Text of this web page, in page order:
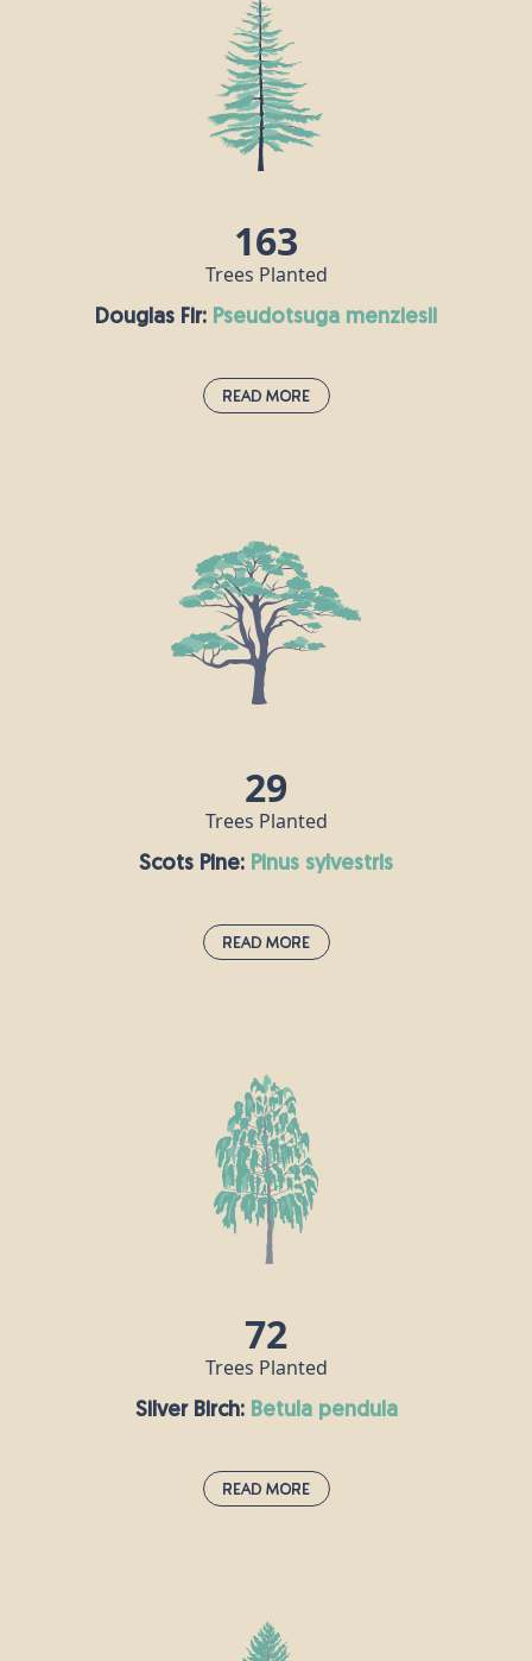
163
Trees Planted
Douglas Fir: pseudotsuga menziesii
Read More
North America in the 1800s. These fragrant
evergreen members of the pine family can live for
up to 1,000 years, but are often cut down for use as
Christmas trees. Douglas fir timber has lots of
commercial uses, including furniture, flooring and
decking, for example.
29
Trees Planted
Scots Pine: pinus sylvestris
Read More
The UK’s only truly native pine is Scotland’s national
tree and can be found in abundance in the
Highlands. The Caledonian Pine Forest is home to
all sorts of wonderful species including the pine
marten, red squirrel and rare Scottish wildcat.
Scots pine has strong timber which is used for
making fences, telegraph poles and other
construction materials, and the bark can be tapped
72
Trees Planted
Silver Birch: betula pendula
Read More
The silver birch is an elegant, majestic-looking tree
which can survive in a range of climates, making it